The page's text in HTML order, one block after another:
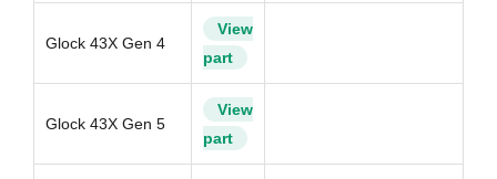
Glock 43X Gen 4
View
part
Glock 43X Gen 5
View
part